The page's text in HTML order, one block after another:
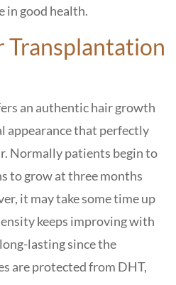
in good health.
Transplantation
an authentic hair growth
appearance that perfectly
Normally patients begin to
to grow at three months
it may take some time up
keeps improving with
lasting since the
are protected from DHT,